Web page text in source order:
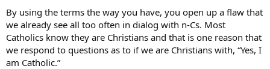
By using the terms the way you have, you open up a flaw that
we already see all too often in dialog with n-Cs. Most
Catholics know they are Christians and that is one reason that
we respond to questions as to if we are Christians with, “Yes, I
am Catholic.”